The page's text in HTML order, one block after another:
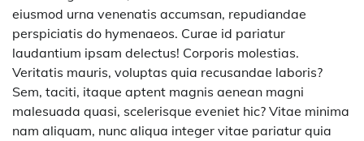
eiusmod urna venenatis accumsan, repudiandae
perspiciatis do hymenaeos. Curae id pariatur
laudantium ipsam delectus! Corporis molestias.
Veritatis mauris, voluptas quia recusandae laboris?
Sem, taciti, itaque aptent magnis aenean magni
malesuada quasi, scelerisque eveniet hic? Vitae minima
nam aliquam, nunc aliqua integer vitae pariatur quia